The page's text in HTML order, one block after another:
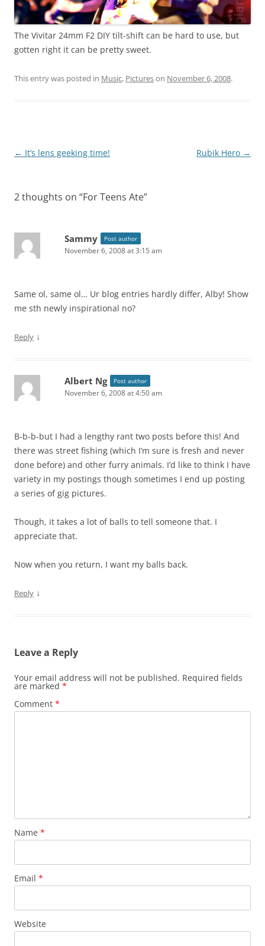
The Vivitar 24mm F2 DIY tilt-shift can be hard to use, but
gotten right it can be pretty sweet.
This entry was posted in Music, Pictureson November 6, 2008.
Post
← It’s lens geeking time! Rubik Hero →
2 thoughts on “For Teens Ate”
Sammy Post author
November 6, 2008 at 3:15 am
Same ol, same ol… Ur blog entries hardly differ, Alby! Show
me sth newly inspirational no?
Reply ↓
Albert Ng Post author
November 6, 2008 at 4:50 am
B-b-b-but I had a lengthy rant two posts before this! And
there was street fishing (which I’m sure is fresh and never
done before) and other furry animals. I’d like to think I have
variety in my postings though sometimes I end up posting
a series of gig pictures.
Though, it takes a lot of balls to tell someone that. I
appreciate that.
Now when you return, I want my balls back.
Reply ↓
Leave a Reply
Your email address will not be published. Required fields
are marked *
Comment *
Name *
Email *
Website